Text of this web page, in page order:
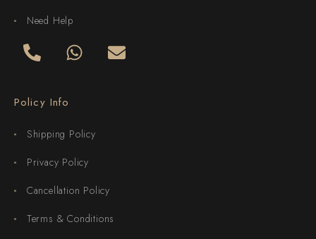
Need Help
Policy Info
Shipping Policy
Privacy Policy
Cancellation Policy
Terms & Conditions